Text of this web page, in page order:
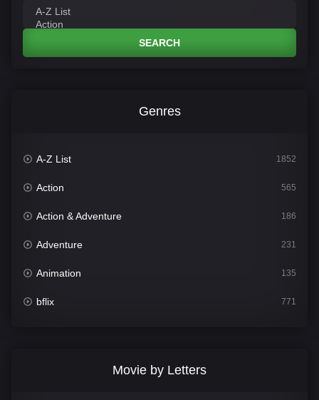
SEARCH
Genres
A-Z List 1852
Action 565
Action & Adventure 186
Adventure 231
Animation 135
bflix 771
Movie by Letters